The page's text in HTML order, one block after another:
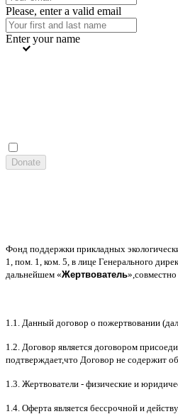
Please, enter a valid email
Enter your name
Фонд поддержки прикладных
1, пом . 1, ком . 5, в лице Генерального
дальнейшем «Жертвователь»,
1.1. Данный договор о пожертвовании (
1.2. Договор является договором
подтверждает,что Договор не содержит
1.3. Жертвователи - физические и
1.4. Оферта является бессрочной и